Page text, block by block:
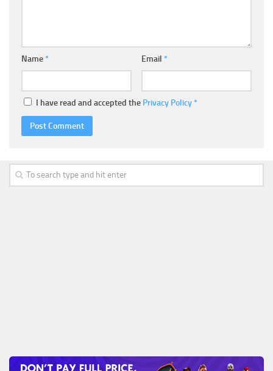
Name * Email *
I have read and accepted the Privacy Policy *